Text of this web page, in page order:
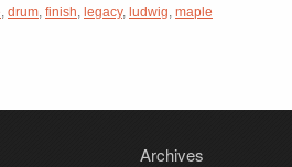
, drum, finish, legacy, ludwig, maple
Archives